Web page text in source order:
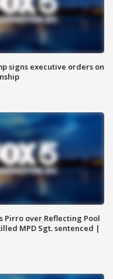
signs executive orders on
Pirro over Reflecting Pool
MPD Sgt. sentenced |